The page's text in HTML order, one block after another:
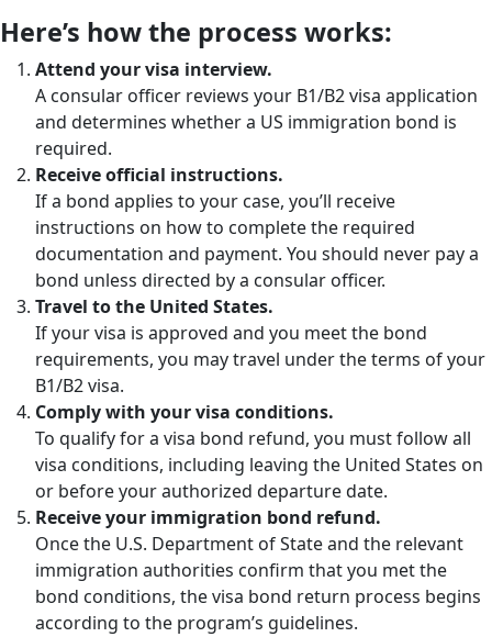
Here’s how the process works:
Attend your visa interview.
A consular officer reviews your B1/B2 visa application
and determines whether a US immigration bond is
required.
Receive official instructions.
If a bond applies to your case, you’ll receive
instructions on how to complete the required
documentation and payment. You should never pay a
bond unless directed by a consular officer.
Travel to the United States.
If your visa is approved and you meet the bond
requirements, you may travel under the terms of your
B1/B2 visa.
Comply with your visa conditions.
To qualify for a visa bond refund, you must follow all
visa conditions, including leaving the United States on
or before your authorized departure date.
Receive your immigration bond refund.
Once the U.S. Department of State and the relevant
immigration authorities confirm that you met the
bond conditions, the visa bond return process begins
according to the program’s guidelines.